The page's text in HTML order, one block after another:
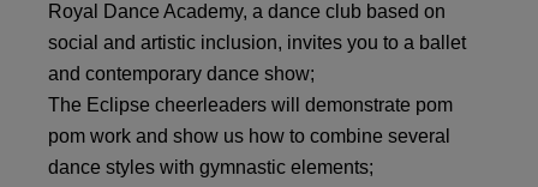
Royal Dance Academy, a dance club based on
social and artistic inclusion, invites you to a ballet
and contemporary dance show;
The Eclipse cheerleaders will demonstrate pom
pom work and show us how to combine several
dance styles with gymnastic elements;